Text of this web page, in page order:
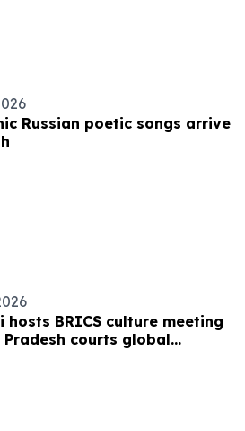
Russian poetic songs arrive
hosts BRICS culture meeting
courts global